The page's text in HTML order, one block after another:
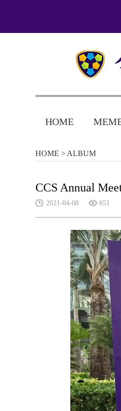
HOME
HOME > ALBUM
CCS Annual
2021-04-08 651